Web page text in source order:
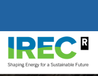
to
content